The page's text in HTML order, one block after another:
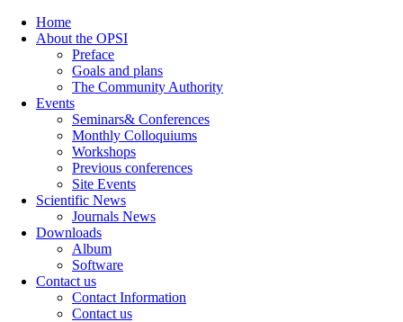
Home
About the OPSI
Preface
Goals and plans
The Community Authority
Events
Seminars& Conferences
Monthly Colloquiums
Workshops
Previous conferences
Site Events
Scientific News
Journals News
Downloads
Album
Software
Contact us
Contact Information
Contact us